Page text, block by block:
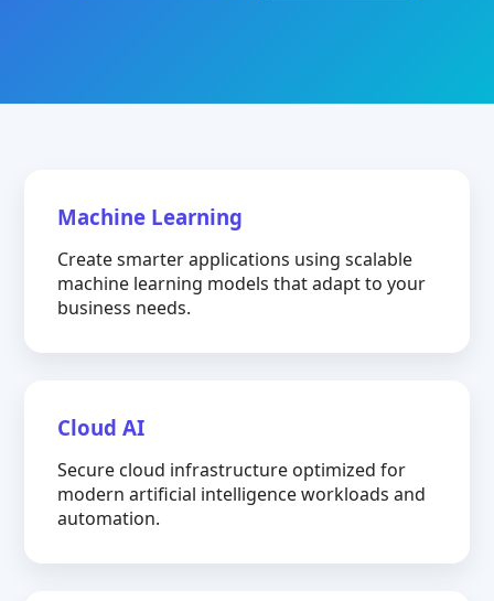
Machine Learning
Create smarter applications using scalable
machine learning models that adapt to your
business needs.
Cloud AI
Secure cloud infrastructure optimized for
modern artificial intelligence workloads and
automation.